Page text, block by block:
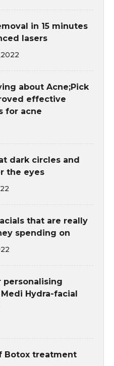
in 15 minutes
lasers
about Acne;Pick
effective
for acne
dark circles and
the eyes
that are really
spending on
personalising
Hydra-facial
Botox treatment